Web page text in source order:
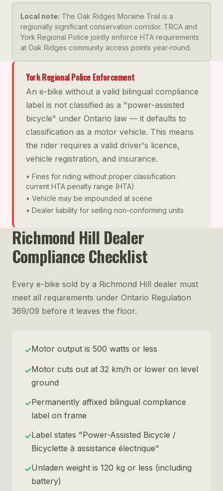
Local note: The Oak Ridges Moraine Trail is a
regionally significant conservation corridor. TRCA and
York Regional Police jointly enforce HTA requirements
at Oak Ridges community access points year-round.
York Regional Police Enforcement
An e-bike without a valid bilingual compliance
label is not classified as a "power-assisted
bicycle" under Ontario law — it defaults to
classification as a motor vehicle. This means
the rider requires a valid driver's licence,
vehicle registration, and insurance.
• Fines for riding without proper classification:
current HTA penalty range (HTA)
• Vehicle may be impounded at scene
• Dealer liability for selling non-conforming units
Richmond Hill Dealer
Compliance Checklist
Every e-bike sold by a Richmond Hill dealer must
meet all requirements under Ontario Regulation
369/09 before it leaves the floor.
✓Motor output is 500 watts or less
✓Motor cuts out at 32 km/h or lower on level
ground
✓Permanently affixed bilingual compliance
label on frame
✓Label states "Power-Assisted Bicycle /
Bicyclette à assistance électrique"
✓Unladen weight is 120 kg or less (including
battery)